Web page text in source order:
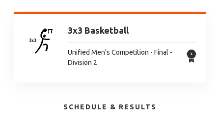
3x3 Basketball
Unified Men's Competition - Final -
Division 2
SCHEDULE & RESULTS